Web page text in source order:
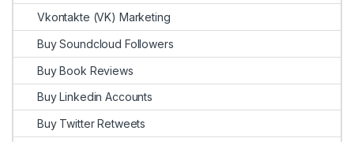
Vkontakte (VK) Marketing
Buy Soundcloud Followers
Buy Book Reviews
Buy Linkedin Accounts
Buy Twitter Retweets